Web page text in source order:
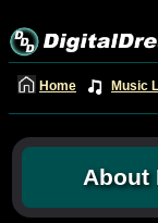
Home Music
About